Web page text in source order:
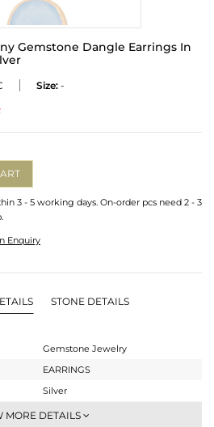
Gemstone Dangle Earrings In
Size: -
3 - 5 working days. On-order pcs need 2 - 3
Enquiry
STONE DETAILS
Gemstone Jewelry
EARRINGS
Silver
Dangle
MORE DETAILS